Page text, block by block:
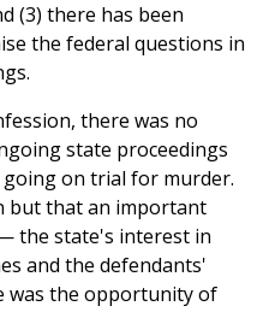
(3) there has been
the federal questions in
there was no
state proceedings
on trial for murder.
but that an important
the state's interest in
and the defendants'
was the opportunity of